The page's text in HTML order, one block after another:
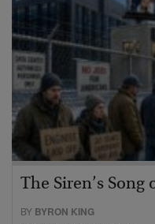
The Siren’s Song
BY BYRON KING